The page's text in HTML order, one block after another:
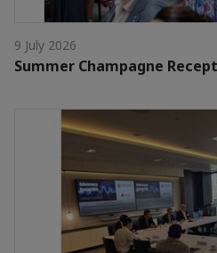
9 July 2026
Summer Champagne